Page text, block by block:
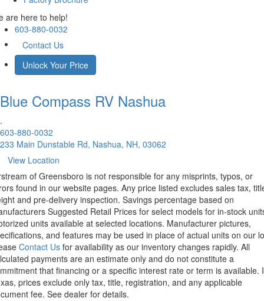
are here to help!
603-880-0032
Contact Us
Unlock Your Price
Blue Compass RV Nashua
.
603-880-0032
233 Main Dunstable Rd, Nashua, NH, 03062
View Location
of Greensboro is not responsible for any misprints, typos, or
found in our website pages. Any price listed excludes sales tax,
and pre-delivery inspection. Savings percentage based on
Suggested Retail Prices for select models for in-stock
units available at selected locations. Manufacturer pictures,
and features may be used in place of actual units on our
Contact Us for availability as our inventory changes rapidly. All
payments are an estimate only and do not constitute a
that financing or a specific interest rate or term is available.
prices exclude only tax, title, registration, and any applicable
fee. See dealer for details.